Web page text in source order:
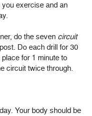
exercise and an
do the seven circuit
Do each drill for 30
for 1 minute to
circuit twice through.
Your body should be